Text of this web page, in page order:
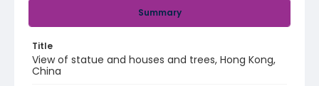
Summary
Title
View of statue and houses and trees, Hong Kong,
China